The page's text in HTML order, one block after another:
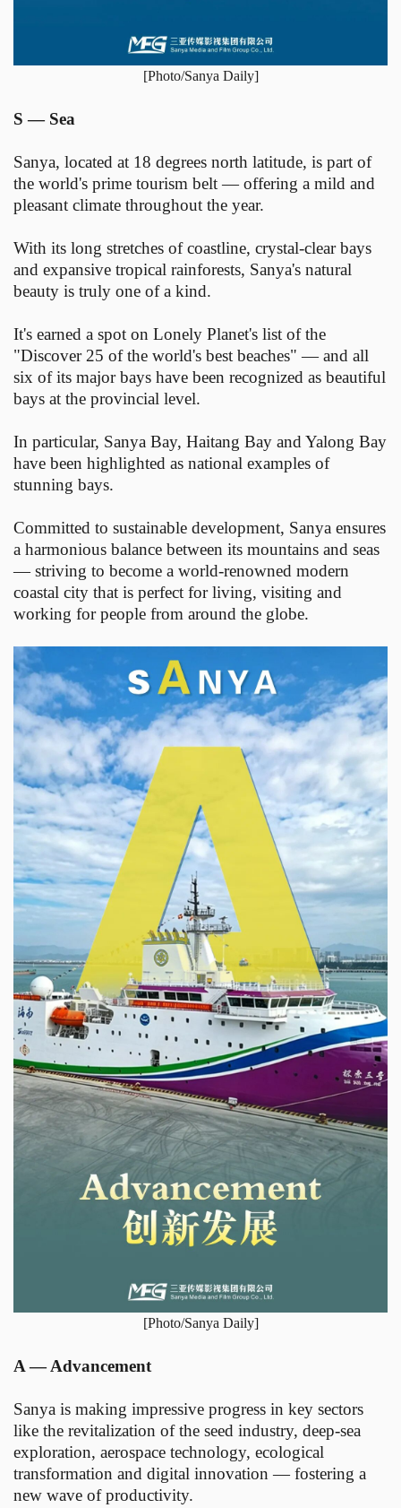
[Photo/Sanya Daily]
S — Sea
Sanya, located at 18 degrees north latitude, is part of
the world's prime tourism belt — offering a mild and
pleasant climate throughout the year.
With its long stretches of coastline, crystal-clear bays
and expansive tropical rainforests, Sanya's natural
beauty is truly one of a kind.
It's earned a spot on Lonely Planet's list of the
"Discover 25 of the world's best beaches" — and all
six of its major bays have been recognized as beautiful
bays at the provincial level.
In particular, Sanya Bay, Haitang Bay and Yalong Bay
have been highlighted as national examples of
stunning bays.
Committed to sustainable development, Sanya ensures
a harmonious balance between its mountains and seas
— striving to become a world-renowned modern
coastal city that is perfect for living, visiting and
working for people from around the globe.
[Photo/Sanya Daily]
A — Advancement
Sanya is making impressive progress in key sectors
like the revitalization of the seed industry, deep-sea
exploration, aerospace technology, ecological
transformation and digital innovation — fostering a
new wave of productivity.